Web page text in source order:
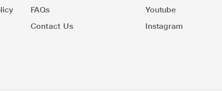
FAQs
Contact Us
Youtube
Instagram